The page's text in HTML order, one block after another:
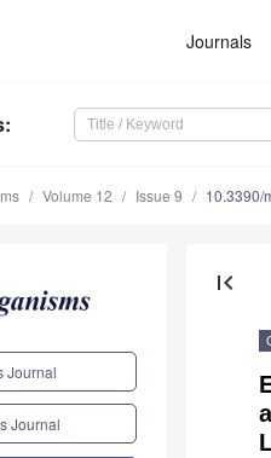
Journals
:
Volume 12 Issue 9 10.3390/
Journal
Journal
first_page